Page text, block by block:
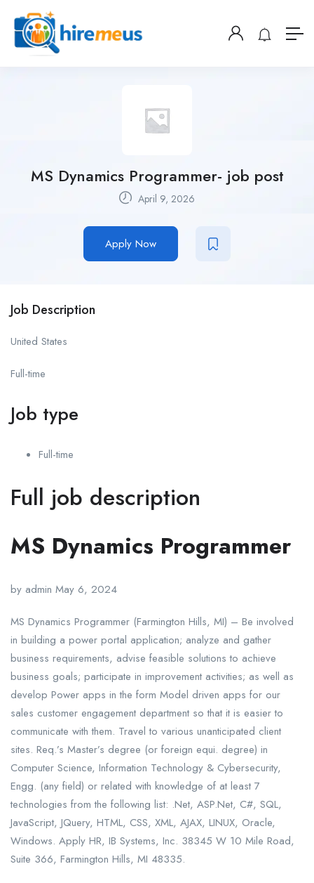
MS Dynamics Programmer- job post
April 9, 2026
Apply Now
Job Description
United States
Full-time
Job type
Full-time
Full job description
MS Dynamics Programmer
by admin May 6, 2024
MS Dynamics Programmer (Farmington Hills, MI) – Be involved
in building a power portal application; analyze and gather
business requirements, advise feasible solutions to achieve
business goals; participate in improvement activities; as well as
develop Power apps in the form Model driven apps for our
sales customer engagement department so that it is easier to
communicate with them. Travel to various unanticipated client
sites. Req.’s Master’s degree (or foreign equi. degree) in
Computer Science, Information Technology & Cybersecurity,
Engg. (any field) or related with knowledge of at least 7
technologies from the following list: .Net, ASP.Net, C#, SQL,
JavaScript, JQuery, HTML, CSS, XML, AJAX, LINUX, Oracle,
Windows. Apply HR, IB Systems, Inc. 38345 W 10 Mile Road,
Suite 366, Farmington Hills, MI 48335.